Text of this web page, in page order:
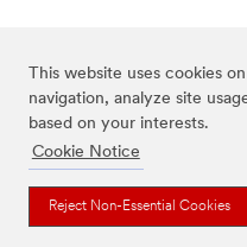
This website uses cookies
navigation, analyze site
based on your interests.
Cookie Notice
Reject Non-Essential Cookies
The brands listed